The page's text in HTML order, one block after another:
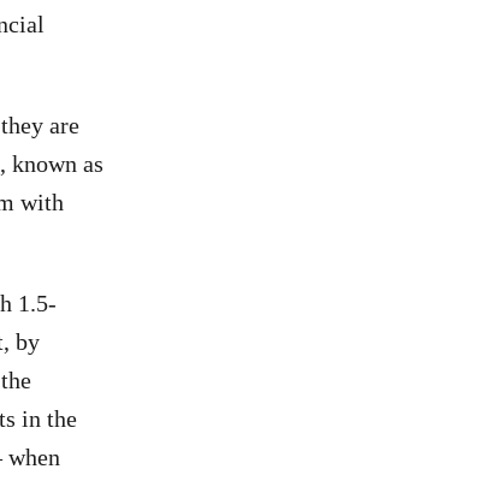
are
known as
with
1.5-
by
in the
when